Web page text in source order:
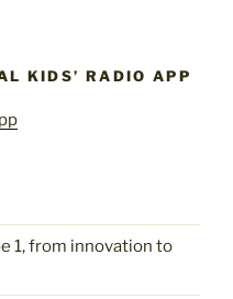
KIDS’ RADIO APP
1, from innovation to